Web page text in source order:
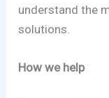
understand the
solutions.
How we help